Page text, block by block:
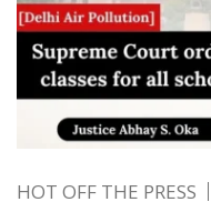
HOT OFF THE PRESS